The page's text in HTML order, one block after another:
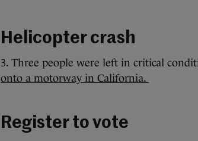
Helicopter crash
3. Three people were left in critical
onto a motorway in California.
Register to vote